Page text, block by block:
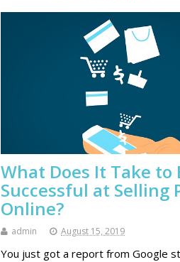
What Does It Take to
Successful at Selling
Online?
admin August 15, 2019
You just got a report from Google